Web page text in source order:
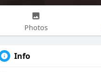
Photos
Info